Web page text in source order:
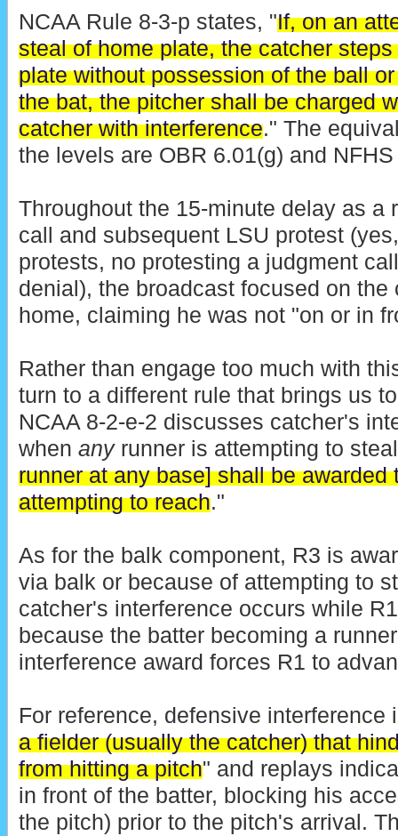
NCAA Rule 8-3-p states, "If, on an
steal of home plate, the catcher
plate without possession of the ball
the bat, the pitcher shall be charged
catcher with interference." The
the levels are OBR 6.01(g) and
Throughout the 15-minute delay as a
call and subsequent LSU protest
protests, no protesting a judgment
denial), the broadcast focused on
home, claiming he was not "on or in
Rather than engage too much with
turn to a different rule that brings us
NCAA 8-2-e-2 discusses catcher's
when anyrunner is attempting to
runner at any base] shall be awarded
attempting to reach."
As for the balk component, R3 is
via balk or because of attempting to
catcher's interference occurs while
because the batter becoming a
interference award forces R1 to
For reference, defensive interference
a fielder (usually the catcher) that
from hitting a pitch" and replays
in front of the batter, blocking his
the pitch) prior to the pitch's arrival.